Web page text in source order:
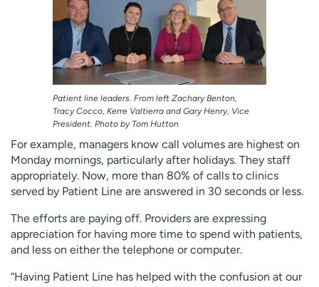
Patient line leaders. From left Zachary Benton,
Tracy Cocco, Kerre Valtierra and Gary Henry, Vice
President. Photo by Tom Hutton
For example, managers know call volumes are highest on
Monday mornings, particularly after holidays. They staff
appropriately. Now, more than 80% of calls to clinics
served by Patient Line are answered in 30 seconds or less.
The efforts are paying off. Providers are expressing
appreciation for having more time to spend with patients,
and less on either the telephone or computer.
“Having Patient Line has helped with the confusion at our